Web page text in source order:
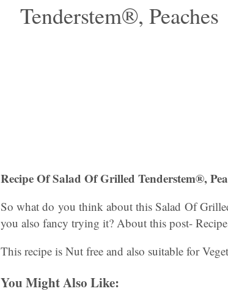
Tenderstem®, Peaches
Recipe Of Salad Of Grilled Tenderstem®,
So what do you think about this Salad Of
you also fancy trying it? About this post-
This recipe is Nut free and also suitable for
You Might Also Like: